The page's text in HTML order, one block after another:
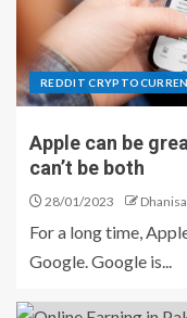
REDDIT
Apple can be
can’t be both
28/01/2023
For a long time,
Google. Google is...